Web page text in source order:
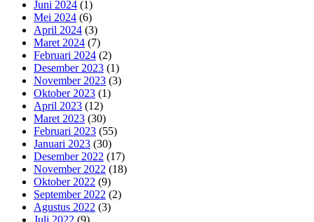
Juni 2024 (1)
Mei 2024 (6)
April 2024 (3)
Maret 2024 (7)
Februari 2024 (2)
Desember 2023 (1)
November 2023 (3)
Oktober 2023 (1)
April 2023 (12)
Maret 2023 (30)
Februari 2023 (55)
Januari 2023 (30)
Desember 2022 (17)
November 2022 (18)
Oktober 2022 (9)
September 2022 (2)
Agustus 2022 (3)
Juli 2022 (9)